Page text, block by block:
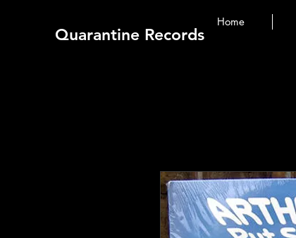
Quarantine Records
Home